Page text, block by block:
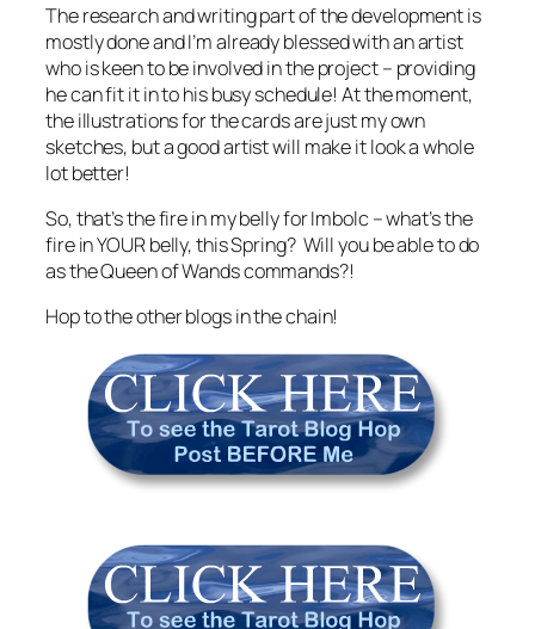
The research and writing part of the development is
mostly done and I’m already blessed with an artist
who is keen to be involved in the project – providing
he can fit it in to his busy schedule! At the moment,
the illustrations for the cards are just my own
sketches, but a good artist will make it look a whole
lot better!
So, that’s the fire in my belly for Imbolc – what’s the
fire in YOUR belly, this Spring? Will you be able to do
as the Queen of Wands commands?!
Hop to the other blogs in the chain!